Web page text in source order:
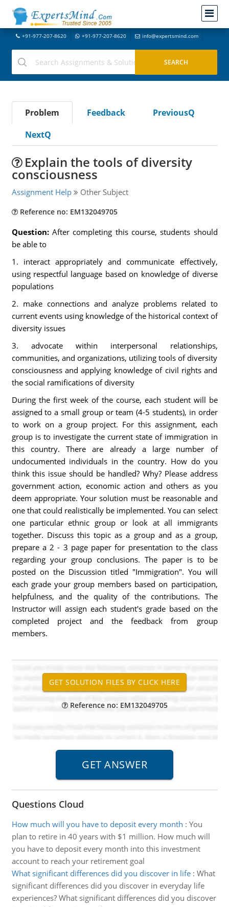
+91-977-207-8620 +91-977-207-8620 info@expertsmind.com
Problem Feedback
PreviousQ
NextQ
Explain the tools of diversity
consciousness
Assignment Help Other Subject
Reference no: EM132049705
Question: After completing this course, students should
be able to
1. interact appropriately and communicate effectively,
using respectful language based on knowledge of diverse
populations
2. make connections and analyze problems related to
current events using knowledge of the historical context of
diversity issues
3. advocate within interpersonal relationships,
communities, and organizations, utilizing tools of diversity
consciousness and applying knowledge of civil rights and
the social ramifications of diversity
During the first week of the course, each student will be
assigned to a small group or team (4-5 students), in order
to work on a group project. For this assignment, each
group is to investigate the current state of immigration in
this country. There are already a large number of
undocumented individuals in the country. How do you
think this issue should be handled? Why? Please address
government action, economic action and others as you
deem appropriate. Your solution must be reasonable and
one that could realistically be implemented. You can select
one particular ethnic group or look at all immigrants
together. Discuss this topic as a group and as a group,
prepare a 2 - 3 page paper for presentation to the class
regarding your group conclusions. The paper is to be
posted on the Discussion titled "Immigration". You will
each grade your group members based on participation,
helpfulness, and the quality of the contributions. The
Instructor will assign each student's grade based on the
completed project and the feedback from group
members.
Reference no: EM132049705
Questions Cloud
How much will you have to deposit every month : You
plan to retire in 40 years with $1 million. How much will
you have to deposit every month into this investment
account to reach your retirement goal
What significant differences did you discover in life: What
significant differences did you discover in everyday life
experiences? What significant differences did you discover